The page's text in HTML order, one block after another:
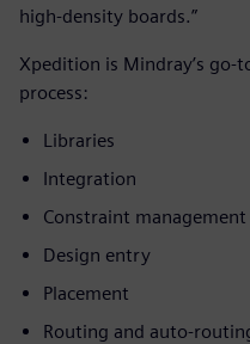
high-density boards.”
Xpedition is Mindray’s
process:
Libraries
Integration
Constraint management
Design entry
Placement
Routing and auto-